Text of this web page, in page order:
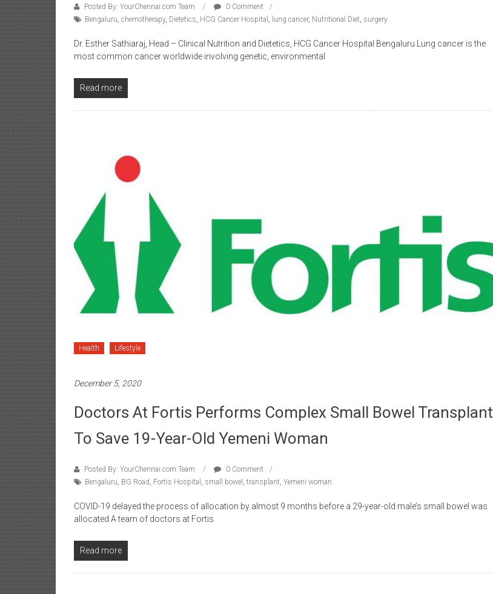
Posted By: YourChennai.com Team
0 Comment
Bengaluru, chemotherapy, Dietetics, HCG Cancer Hospital , lung cancer, Nutritional Diet, surgery
Dr. Esther Sathiaraj, Head – Clinical Nutrition and Dietetics, HCG Cancer Hospital Bengaluru Lung cancer is the
most common cancer worldwide involving genetic, environmental
Read more
Health Lifestyle
December 5, 2020
Doctors At Fortis Performs Complex Small Bowel Transplant
To Save 19-Year-Old Yemeni Woman
Posted By: YourChennai.com Team
0 Comment
Bengaluru, BG Road, Fortis Hospital , small bowel , transplant, Yemeni woman
COVID-19 delayed the process of allocation by almost 9 months before a 29-year-old male’s small bowel was
allocated A team of doctors at Fortis
Read more